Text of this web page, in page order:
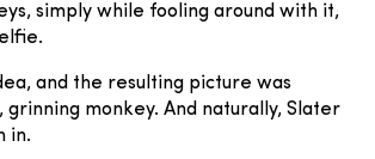
simply while fooling around with it,
and the resulting picture was
grinning monkey. And naturally, Slater
in.